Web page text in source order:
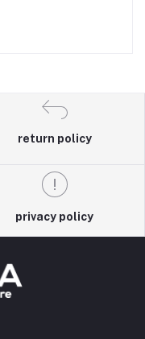
return policy
privacy policy